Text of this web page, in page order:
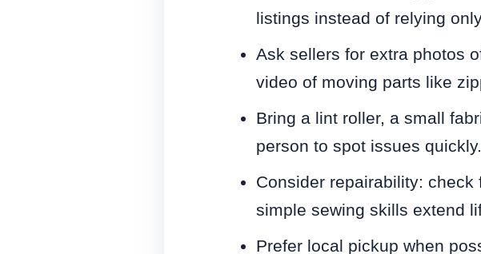
listings instead of relying
Ask sellers for extra photos
video of moving parts like
Bring a lint roller, a small
person to spot issues quickly.
Consider repairability:
simple sewing skills extend
Prefer local pickup when